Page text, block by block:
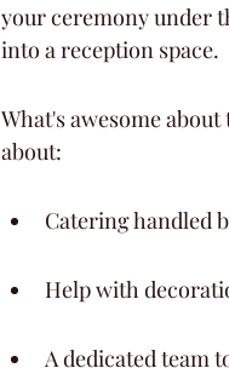
your ceremony under
into a reception space.
What's awesome
about:
Catering handled
Help with
A dedicated team